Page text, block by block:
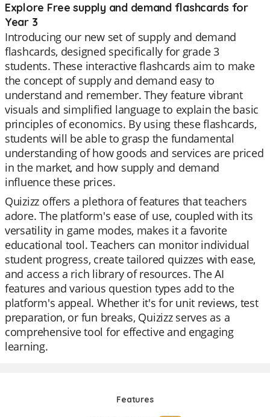
Explore Free supply and demand flashcards for
Year 3
Introducing our new set of supply and demand
flashcards, designed specifically for grade 3
students. These interactive flashcards aim to make
the concept of supply and demand easy to
understand and remember. They feature vibrant
visuals and simplified language to explain the basic
principles of economics. By using these flashcards,
students will be able to grasp the fundamental
understanding of how goods and services are priced
in the market, and how supply and demand
influence these prices.
Quizizz offers a plethora of features that teachers
adore. The platform's ease of use, coupled with its
versatility in game modes, makes it a favorite
educational tool. Teachers can monitor individual
student progress, create tailored quizzes with ease,
and access a rich library of resources. The AI
features and various question types add to the
platform's appeal. Whether it's for unit reviews, test
preparation, or fun breaks, Quizizz serves as a
comprehensive tool for effective and engaging
learning.
Features